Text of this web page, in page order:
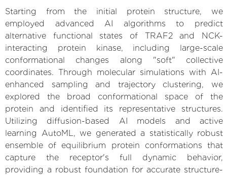
Starting from the initial protein structure, we
employed advanced AI algorithms to predict
alternative functional states of TRAF2 and NCK-
interacting protein kinase, including large-scale
conformational changes along "soft" collective
coordinates. Through molecular simulations with AI-
enhanced sampling and trajectory clustering, we
explored the broad conformational space of the
protein and identified its representative structures.
Utilizing diffusion-based AI models and active
learning AutoML, we generated a statistically robust
ensemble of equilibrium protein conformations that
capture the receptor's full dynamic behavior,
providing a robust foundation for accurate structure-